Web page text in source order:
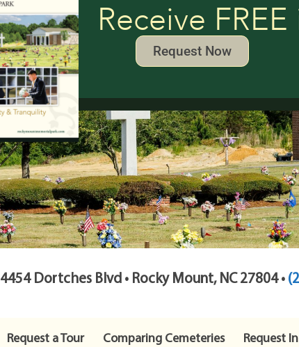
Receive
Request Now
4454 Dortches Blvd • Rocky Mount, NC 27804 •
Request a Tour Comparing Cemeteries Request